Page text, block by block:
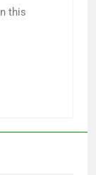
this